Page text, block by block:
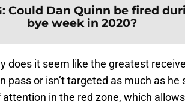
: Could Dan Quinn be fired
bye week in 2020?
does it seem like the greatest
pass or isn’t targeted as much as he
in the red zone, which